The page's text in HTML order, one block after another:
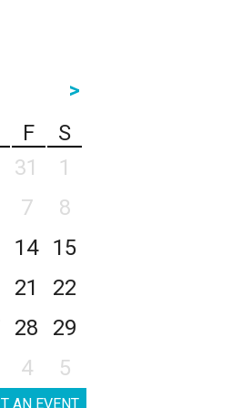
>
F
S
31
1
7
8
14
15
21
22
28
29
4 5
AN EVENT